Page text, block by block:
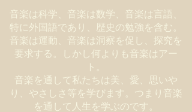
音楽は科学、音楽は数学、音楽は言語、
特に外国語であり、歴史の勉強を含む。
音楽は運動、音楽は洞察を促し、探究を
要求する。しかし何よりも音楽はアー
ト。
音楽を通して私たちは美、愛、思いや
り、やさしさ等を学びます。つまり音楽
を通して人生を学ぶのです。